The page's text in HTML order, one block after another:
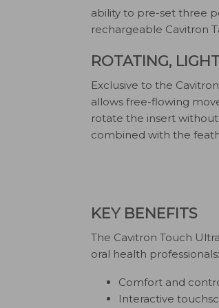
ability to pre-set three
rechargeable Cavitron
ROTATING,
Exclusive to the
allows free-flowing
rotate the insert
combined with the
KEY BENEFITS
The Cavitron Touch
oral health professionals:
Comfort and
Interactive